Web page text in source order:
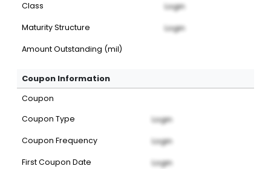
Class Login
Maturity Structure Login
Amount Outstanding (mil)
Coupon Information
Coupon
Coupon Type
Login
Coupon Frequency Login
First Coupon Date Login